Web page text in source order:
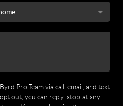
Pro Team via call, email, and text
out, you can reply 'stop' at any